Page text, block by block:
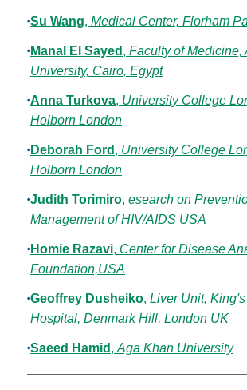
Su Wang, Medical Center, Florham
Manal El Sayed , Faculty of Medicine,
University, Cairo, Egypt
Anna Turkova, University College
Holborn London
Deborah Ford , University College
Holborn London
Judith Torimiro, esearch on
Management of HIV/AIDS USA
Homie Razavi, Center for Disease
Foundation,USA
Geoffrey Dusheiko, Liver Unit,
Hospital, Denmark Hill, London UK
Saeed Hamid , Aga Khan University